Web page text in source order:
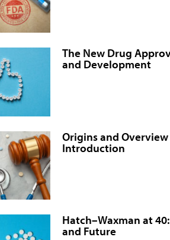
The New Drug
and Development
Origins and
Introduction
Hatch–Waxman at
and Future